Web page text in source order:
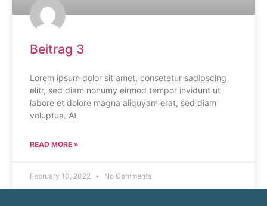
Beitrag 3
Lorem ipsum dolor sit amet, consetetur sadipscing
elitr, sed diam nonumy eirmod tempor invidunt ut
labore et dolore magna aliquyam erat, sed diam
voluptua. At
READ MORE »
February 10, 2022 No Comments